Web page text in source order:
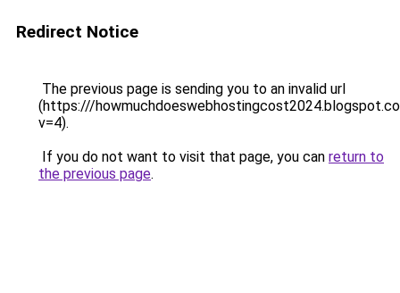
Redirect Notice
The previous page is sending you to an invalid url
(https:///
v=4).
If you do not want to visit that page, you can return to
the previous page.